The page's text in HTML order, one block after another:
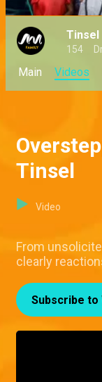
Tinsel
154
Main Videos
Tinsel
Video
From
clearly
Subscribe to